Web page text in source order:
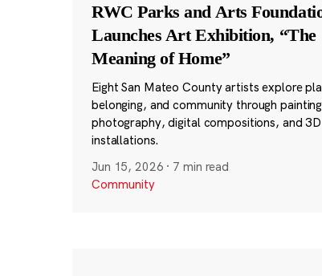
RWC Parks and Arts
Launches Art Exhibition, “The
Meaning of Home”
Eight San Mateo County artists explore
belonging, and community through
photography, digital compositions, and 3D
installations.
Jun 15, 2026 · 7 min read
Community